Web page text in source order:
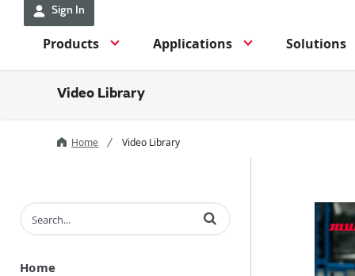
Sign In
Products Applications Solutions
Video Library
Home Video Library
Enter terms to search videos
Home